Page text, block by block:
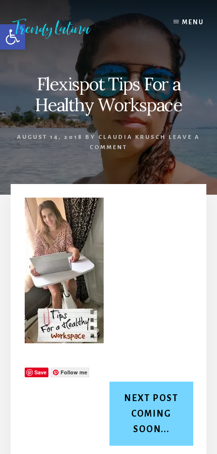
Open toolbar
content
primary
sidebar
footer
MENU
Flexispot Tips For a
Healthy Workspace
AUGUST 14, 2018 BY CLAUDIA KRUSCH
LEAVE A
COMMENT
Save Follow me
NEXT POST
COMING
SOON...